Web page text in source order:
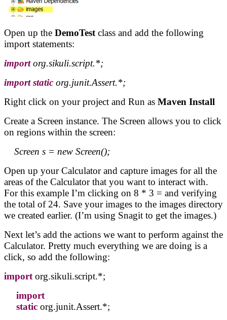
Open up the DemoTest class and add the following
import statements:
importorg.sikuli.script.*;
import static org.junit.Assert.*;
Right click on your project and Run as Maven Install
Create a Screen instance. The Screen allows you to click
on regions within the screen:
Screen s = new Screen();
Open up your Calculator and capture images for all the
areas of the Calculator that you want to interact with.
For this example I’m clicking on 8 * 3 = and verifying
the total of 24. Save your images to the images directory
we created earlier. (I’m using Snagit to get the images.)
Next let’s add the actions we want to perform against the
Calculator. Pretty much everything we are doing is a
click, so add the following:
import org.sikuli.script.*;
import
static org.junit.Assert.*;